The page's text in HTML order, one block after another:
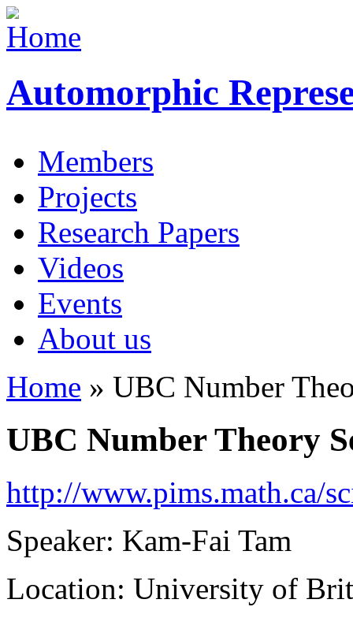
Automorphic
Members
Projects
Research Papers
Videos
Events
About us
You are here
Home » UBC Number
UBC Number Theory
http://www.pims.math.ca/
Speaker: Kam-Fai Tam
Location: University of